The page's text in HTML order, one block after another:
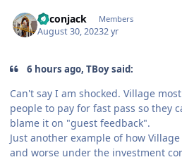
Baconjack Members
August 30, 20232 yr
6 hours ago, TBoy said:
Can't say I am shocked. Village
people to pay for fast pass so they
blame it on "guest feedback".
Just another example of how
and worse under the investment